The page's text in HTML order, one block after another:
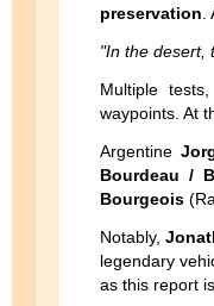
preservation.
"In the desert,
Multiple
waypoints. At
Argentine
Bourdeau /
Bourgeois
Notably,
legendary
as this report